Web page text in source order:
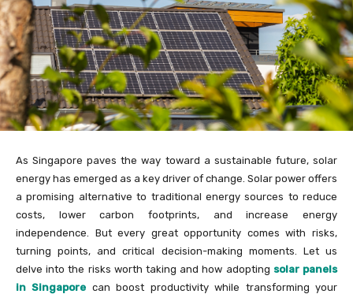
As Singapore paves the way toward a sustainable future, solar
energy has emerged as a key driver of change. Solar power offers
a promising alternative to traditional energy sources to reduce
costs, lower carbon footprints, and increase energy
independence. But every great opportunity comes with risks,
turning points, and critical decision-making moments. Let us
delve into the risks worth taking and how adopting solar panels
in Singapore can boost productivity while transforming your